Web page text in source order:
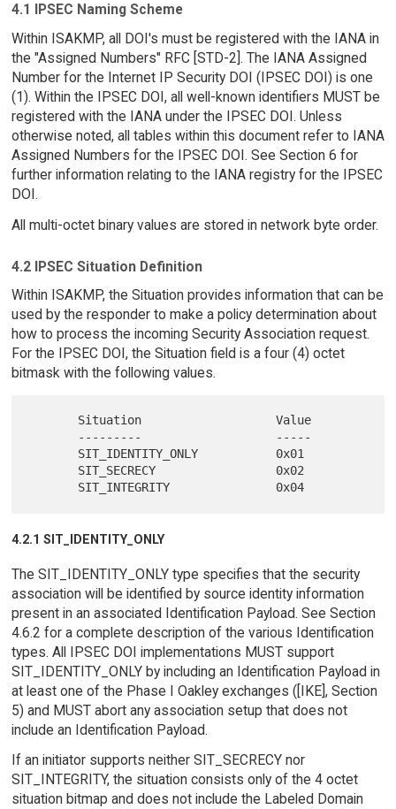
4.1 IPSEC Naming Scheme
Within ISAKMP, all DOI's must be registered with the IANA in
the "Assigned Numbers" RFC [STD-2]. The IANA Assigned
Number for the Internet IP Security DOI (IPSEC DOI) is one
(1). Within the IPSEC DOI, all well-known identifiers MUST be
registered with the IANA under the IPSEC DOI. Unless
otherwise noted, all tables within this document refer to IANA
Assigned Numbers for the IPSEC DOI. See Section 6 for
further information relating to the IANA registry for the IPSEC
DOI.
All multi-octet binary values are stored in network byte order.
4.2 IPSEC Situation Definition
Within ISAKMP, the Situation provides information that can be
used by the responder to make a policy determination about
how to process the incoming Security Association request.
For the IPSEC DOI, the Situation field is a four (4) octet
bitmask with the following values.
4.2.1 SIT_IDENTITY_ONLY
The SIT_IDENTITY_ONLY type specifies that the security
association will be identified by source identity information
present in an associated Identification Payload. See Section
4.6.2 for a complete description of the various Identification
types. All IPSEC DOI implementations MUST support
SIT_IDENTITY_ONLY by including an Identification Payload in
at least one of the Phase I Oakley exchanges ([IKE], Section
5) and MUST abort any association setup that does not
include an Identification Payload.
If an initiator supports neither SIT_SECRECY nor
SIT_INTEGRITY, the situation consists only of the 4 octet
situation bitmap and does not include the Labeled Domain